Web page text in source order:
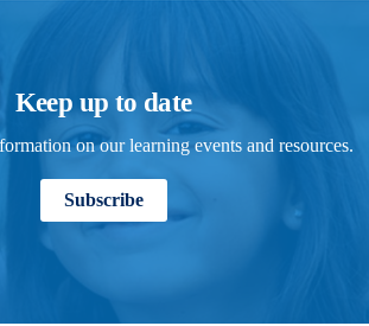
Keep up to date
on our learning events and resources.
Subscribe